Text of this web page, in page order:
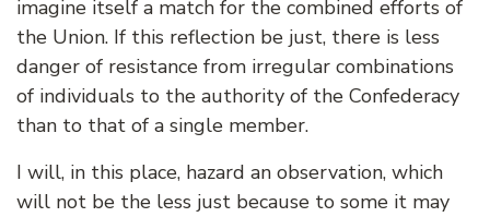
imagine itself a match for the combined efforts of
the Union. If this reflection be just, there is less
danger of resistance from irregular combinations
of individuals to the authority of the Confederacy
than to that of a single member.
I will, in this place, hazard an observation, which
will not be the less just because to some it may